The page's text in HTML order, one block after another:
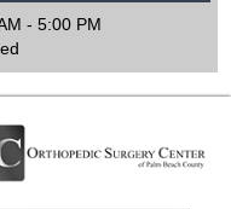
- 5:00 PM